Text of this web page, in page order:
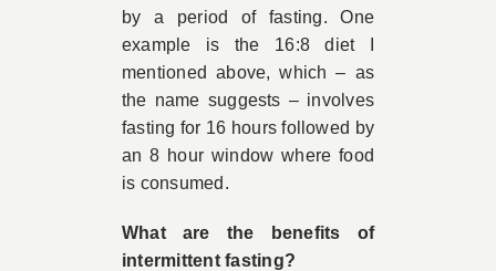
by a period of fasting. One
example is the 16:8 diet I
mentioned above, which – as
the name suggests – involves
fasting for 16 hours followed by
an 8 hour window where food
is consumed.
What are the benefits of
intermittent fasting?